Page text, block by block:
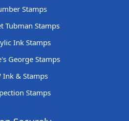
Stamps
Tubman Stamps
Ink Stamps
George Stamps
Ink & Stamps
Stamps